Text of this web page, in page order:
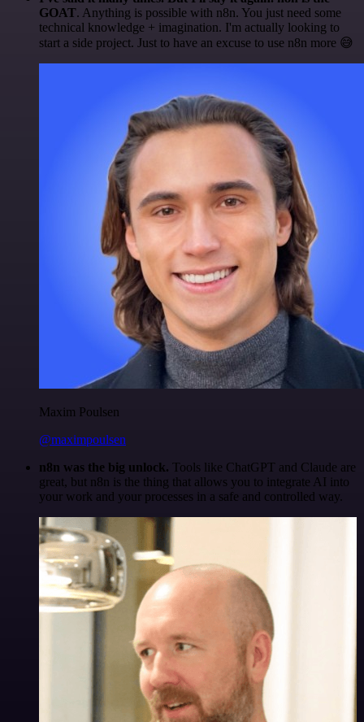
GOAT. Anything is possible with n8n. You just need some
technical knowledge + imagination. I'm actually looking to
start a side project. Just to have an excuse to use n8n more 😅
Maxim Poulsen
@maximpoulsen
n8n was the big unlock. Tools like ChatGPT and Claude are
great, but n8n is the thing that allows you to integrate AI into
your work and your processes in a safe and controlled way.